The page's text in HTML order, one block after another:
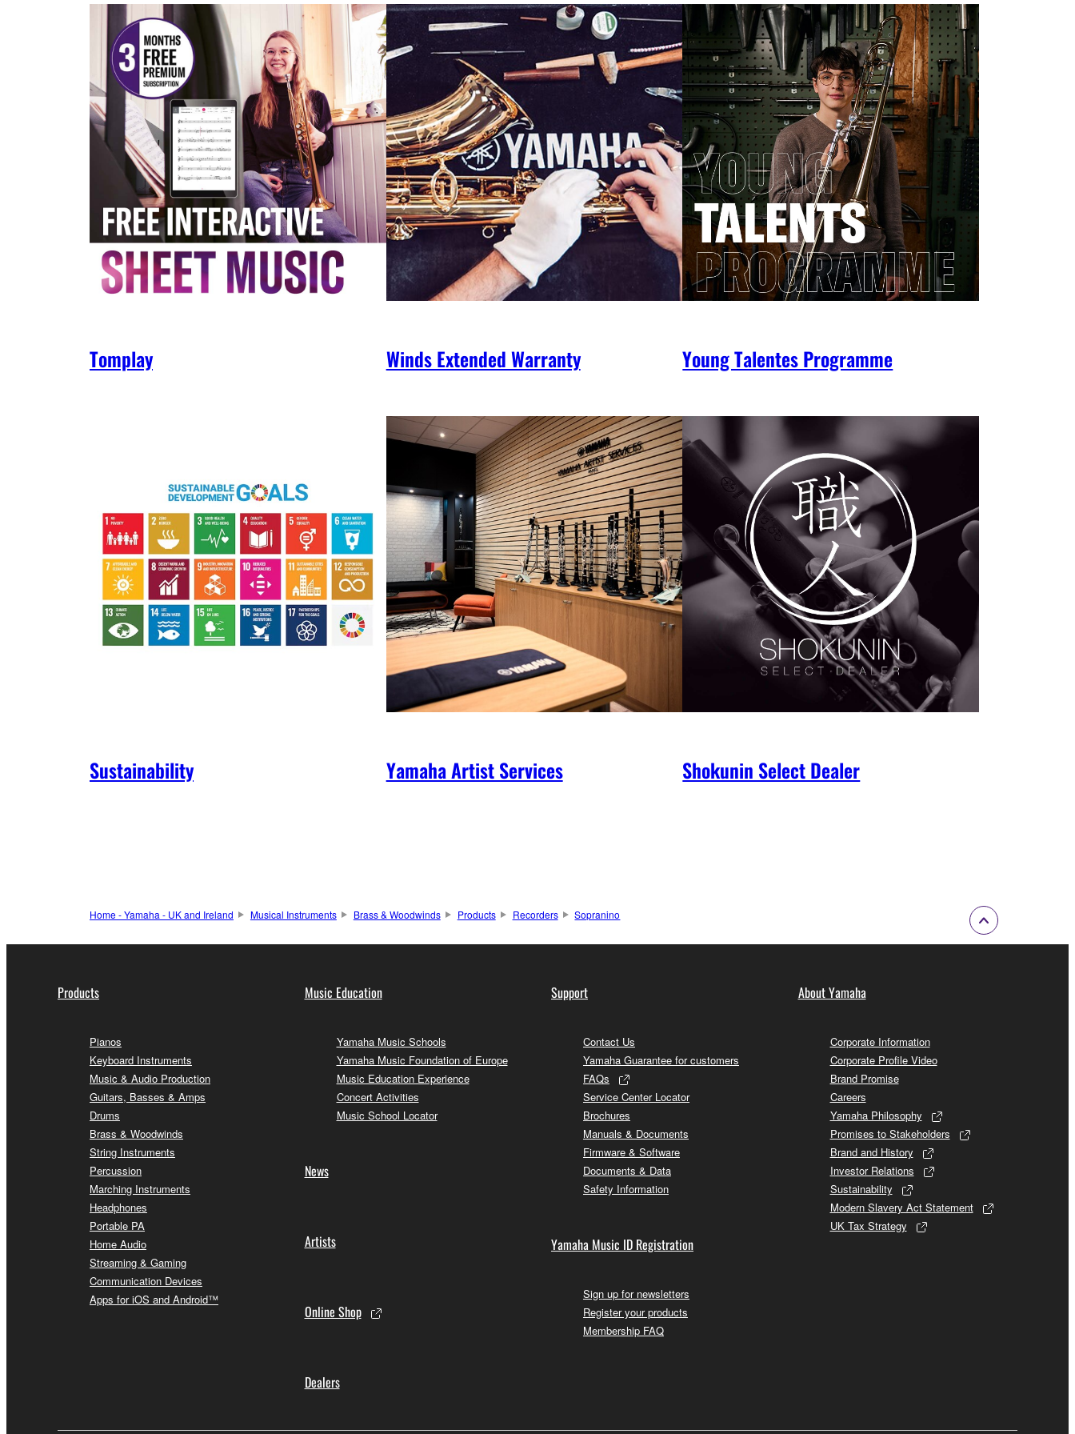
Tomplay Winds Extended Warranty Young Talentes Programme
Sustainability Yamaha Artist Services Shokunin Select Dealer
Home - Yamaha - UK and Ireland Musical Instruments Brass & Woodwinds Products Recorders Sopranino
Products
Pianos
Keyboard Instruments
Music & Audio Production
Guitars, Basses & Amps
Drums
Brass & Woodwinds
String Instruments
Percussion
Marching Instruments
Headphones
Portable PA
Home Audio
Streaming & Gaming
Communication Devices
Apps for iOS and Android™
Music Education
Yamaha Music Schools
Yamaha Music Foundation of Europe
Music Education Experience
Concert Activities
Music School Locator
News
Artists
Online Shop
Dealers
Support
Contact Us
Yamaha Guarantee for customers
FAQs
Service Center Locator
Brochures
Manuals & Documents
Firmware & Software
Documents & Data
Safety Information
Yamaha Music ID Registration
Sign up for newsletters
Register your products
Membership FAQ
About Yamaha
Corporate Information
Corporate Profile Video
Brand Promise
Careers
Yamaha Philosophy
Promises to Stakeholders
Brand and History
Investor Relations
Sustainability
Modern Slavery Act Statement
UK Tax Strategy